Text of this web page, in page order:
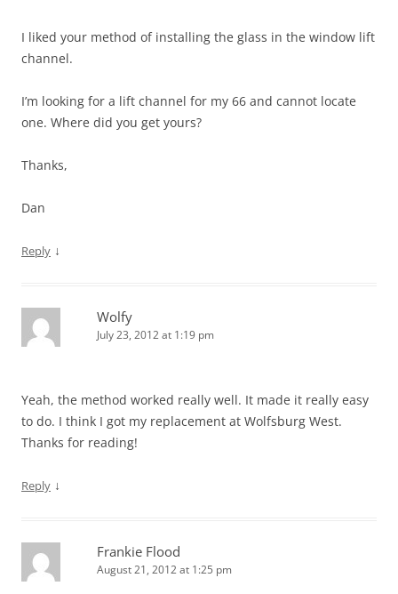
I liked your method of installing the glass in the window lift
channel.
I’m looking for a lift channel for my 66 and cannot locate
one. Where did you get yours?
Thanks,
Dan
Reply ↓
Wolfy
July 23, 2012 at 1:19 pm
Yeah, the method worked really well. It made it really easy
to do. I think I got my replacement at Wolfsburg West.
Thanks for reading!
Reply ↓
Frankie Flood
August 21, 2012 at 1:25 pm